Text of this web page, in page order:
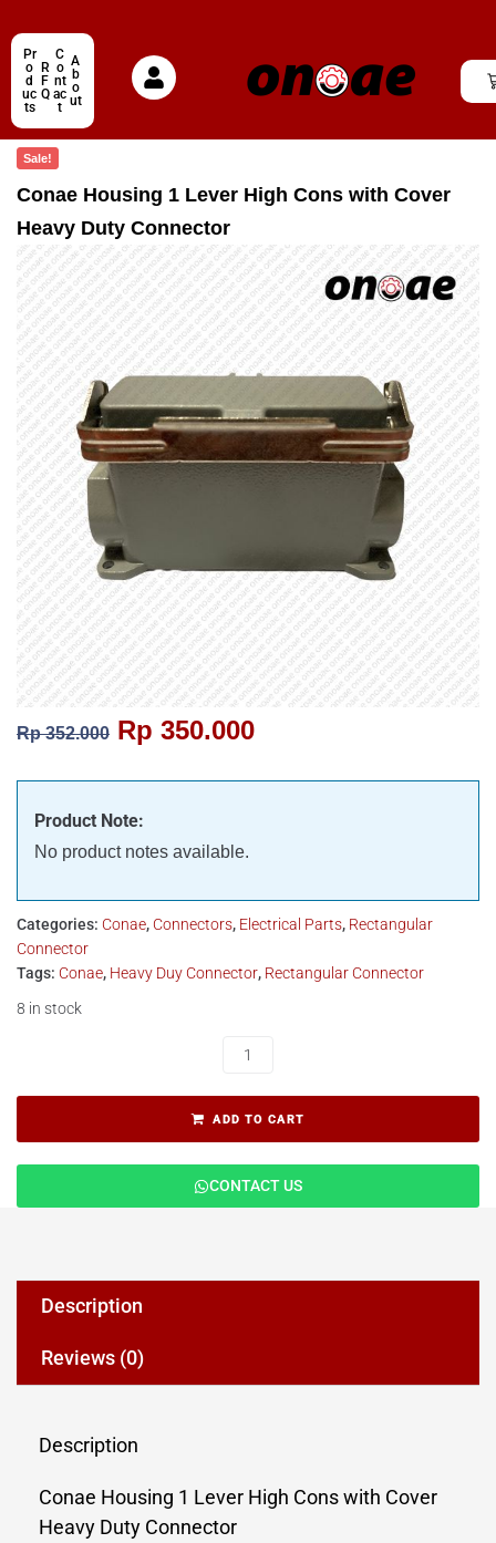
Pr
o
d
uc
ts
R
F
Q
C
o
nt
ac
t
A
b
o
ut
Sale!
Conae Housing 1 Lever High Cons with Cover
Heavy Duty Connector
Rp352.000 Rp 350.000
Product Note:
No product notes available.
Categories: Conae, Connectors, Electrical Parts, Rectangular
Connector
Tags: Conae, Heavy Duy Connector, Rectangular Connector
8 in stock
ADD TO CART
CONTACT US
Description
Reviews (0)
Description
Conae Housing 1 Lever High Cons with Cover
Heavy Duty Connector